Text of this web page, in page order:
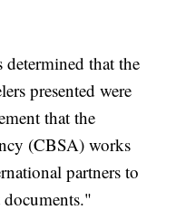
that the
presented were
that the
(CBSA) works
partners to